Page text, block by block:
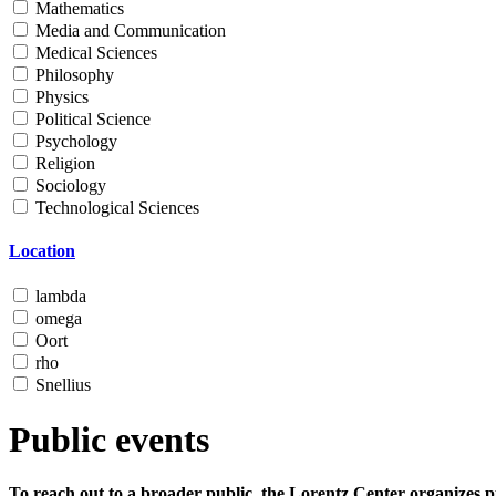
Mathematics
Media and Communication
Medical Sciences
Philosophy
Physics
Political Science
Psychology
Religion
Sociology
Technological Sciences
Location
lambda
omega
Oort
rho
Snellius
Public events